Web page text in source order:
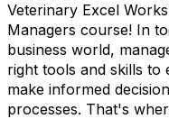
Veterinary Excel
Managers course! In
business world,
right tools and skills to
make informed
processes. That's